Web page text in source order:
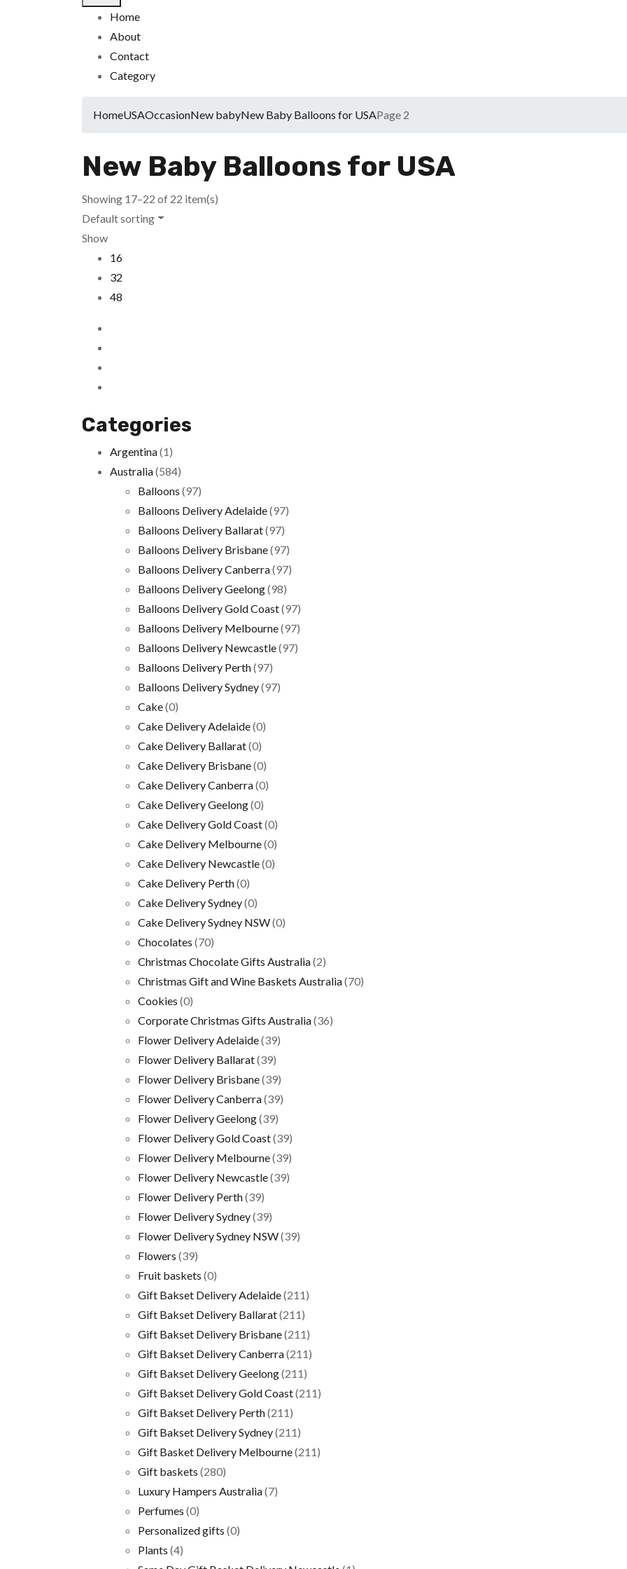
Home
About
Contact
Category
HomeUSAOccasionNew babyNew Baby Balloons for USAPage 2
New Baby Balloons for USA
Showing 17–22 of 22 item(s)
Default sorting
Show
16
32
48
Categories
Argentina(1)
Australia(584)
Balloons (97)
Balloons Delivery Adelaide(97)
Balloons Delivery Ballarat(97)
Balloons Delivery Brisbane(97)
Balloons Delivery Canberra(97)
Balloons Delivery Geelong(98)
Balloons Delivery Gold Coast(97)
Balloons Delivery Melbourne(97)
Balloons Delivery Newcastle(97)
Balloons Delivery Perth(97)
Balloons Delivery Sydney(97)
Cake(0)
Cake Delivery Adelaide(0)
Cake Delivery Ballarat(0)
Cake Delivery Brisbane(0)
Cake Delivery Canberra(0)
Cake Delivery Geelong(0)
Cake Delivery Gold Coast(0)
Cake Delivery Melbourne(0)
Cake Delivery Newcastle(0)
Cake Delivery Perth(0)
Cake Delivery Sydney(0)
Cake Delivery Sydney NSW(0)
Chocolates (70)
Christmas Chocolate Gifts Australia(2)
Christmas Gift and Wine Baskets Australia(70)
Cookies (0)
Corporate Christmas Gifts Australia(36)
Flower Delivery Adelaide(39)
Flower Delivery Ballarat(39)
Flower Delivery Brisbane(39)
Flower Delivery Canberra(39)
Flower Delivery Geelong(39)
Flower Delivery Gold Coast(39)
Flower Delivery Melbourne(39)
Flower Delivery Newcastle(39)
Flower Delivery Perth(39)
Flower Delivery Sydney(39)
Flower Delivery Sydney NSW(39)
Flowers (39)
Fruit baskets (0)
Gift Bakset Delivery Adelaide(211)
Gift Bakset Delivery Ballarat(211)
Gift Bakset Delivery Brisbane(211)
Gift Bakset Delivery Canberra(211)
Gift Bakset Delivery Geelong(211)
Gift Bakset Delivery Gold Coast(211)
Gift Bakset Delivery Perth(211)
Gift Bakset Delivery Sydney(211)
Gift Basket Delivery Melbourne(211)
Gift baskets (280)
Luxury Hampers Australia(7)
Perfumes (0)
Personalized gifts (0)
Plants (4)